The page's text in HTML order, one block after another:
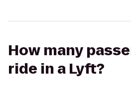
How many
ride in a Lyft?